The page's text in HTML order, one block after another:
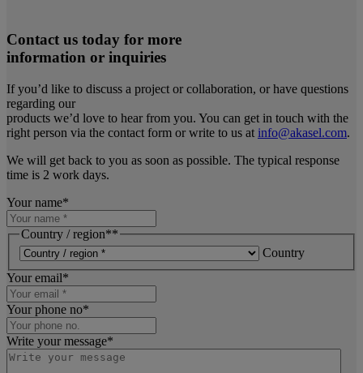
Contact us today for more
information or inquiries
If you’d like to discuss a project or collaboration, or have questions
regarding our
products we’d love to hear from you. You can get in touch with the
right person via the contact form or write to us at info@akasel.com.
We will get back to you as soon as possible. The typical response
time is 2 work days.
Your name*
Country / region**
Country
Your email*
Your phone no*
Write your message*